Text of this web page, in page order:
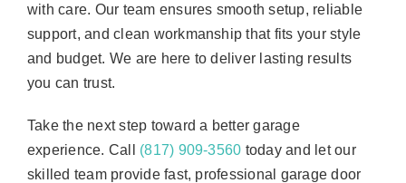
with care. Our team ensures smooth setup, reliable
support, and clean workmanship that fits your style
and budget. We are here to deliver lasting results
you can trust.
Take the next step toward a better garage
experience. Call (817) 909-3560 today and let our
skilled team provide fast, professional garage door